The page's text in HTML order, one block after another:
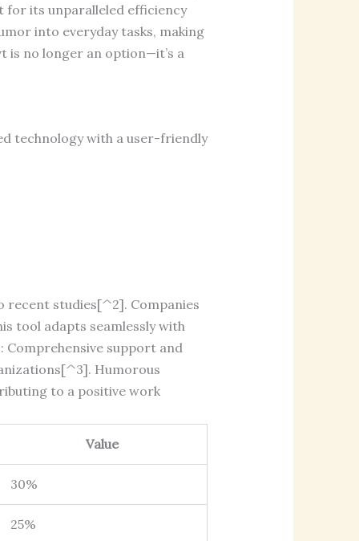
for its unparalleled efficiency
into everyday tasks, making
is no longer an option—it’s a
technology with a user-friendly
recent studies[^2]. Companies
tool adapts seamlessly with
support and
Humorous
to a positive work
Value
30%
25%